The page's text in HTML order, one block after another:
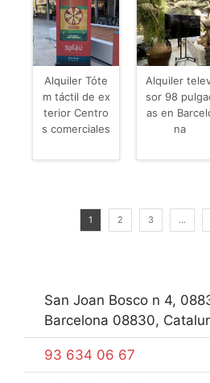
Alquiler Tóte
m táctil de ex
terior Centro
s comerciales
Alquiler
sor 98
as en
na
1 2 3 …
San Joan Bosco n 4,
Barcelona 08830,
93 634 06 67